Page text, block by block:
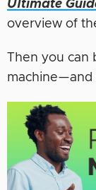
Ultimate
overview of
Then you can
machine—and